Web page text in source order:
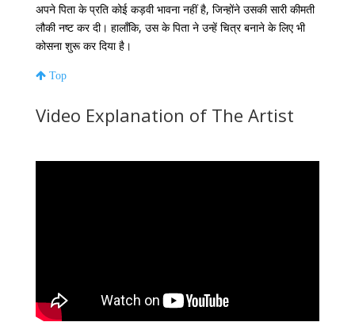
अपने पिता के प्रति कोई कड़वी भावना नहीं है, जिन्होंने उसकी सारी कीमती
लौकी नष्ट कर दी। हालाँकि, उस के पिता ने उन्हें चित्र बनाने के लिए भी
कोसना शुरू कर दिया है।
Top
Video Explanation of The Artist